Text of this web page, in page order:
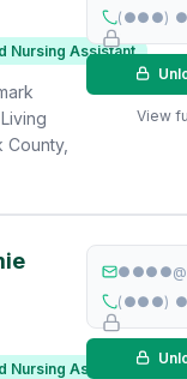
Nursing Assistant
County,
(●●●)
View
Nursing Assistant
(●●●)